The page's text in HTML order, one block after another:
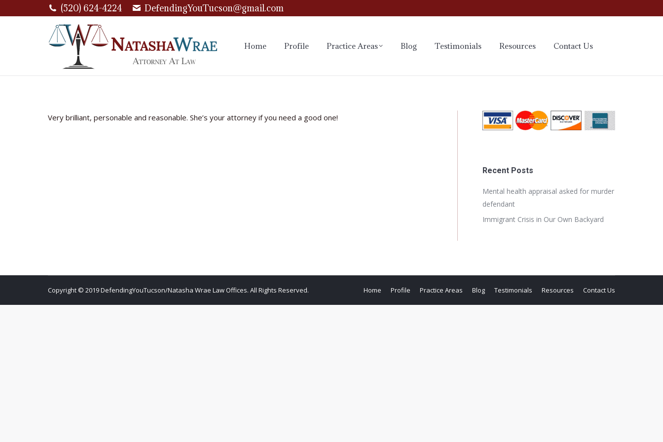
(520) 624-4224 DefendingYouTucson@gmail.com
Home Profile Practice Areas Blog Testimonials Resources Contact Us
Very brilliant, personable and reasonable. She’s your attorney if you need a good one!
Recent Posts
Mental health appraisal asked for murder
defendant
Immigrant Crisis in Our Own Backyard
Copyright © 2019 DefendingYouTucson/Natasha Wrae Law Offices. All Rights Reserved. Home Profile Practice Areas Blog Testimonials Resources Contact Us